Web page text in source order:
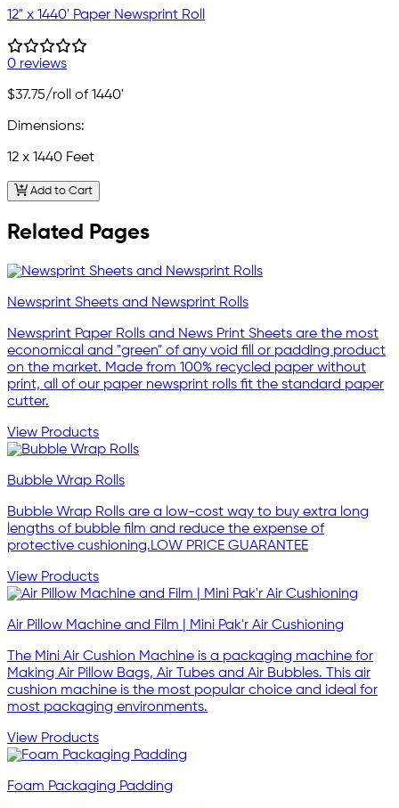
12" x 1440' Paper Newsprint Roll
0 reviews
$37.75/roll of 1440'
Dimensions:
12 x 1440 Feet
Add to Cart
Related Pages
Newsprint Sheets and Newsprint Rolls
Newsprint Paper Rolls and News Print Sheets are the most
economical and "green" of any void fill or padding product
on the market. Made from 100% recycled paper without
print, all of our paper newsprint rolls fit the standard paper
cutter.
View Products
Bubble Wrap Rolls
Bubble Wrap Rolls are a low-cost way to buy extra long
lengths of bubble film and reduce the expense of
protective cushioning.LOW PRICE GUARANTEE
View Products
Air Pillow Machine and Film | Mini Pak'r Air Cushioning
The Mini Air Cushion Machine is a packaging machine for
Making Air Pillow Bags, Air Tubes and Air Bubbles. This air
cushion machine is the most popular choice and ideal for
most packaging environments.
View Products
Foam Packaging Padding